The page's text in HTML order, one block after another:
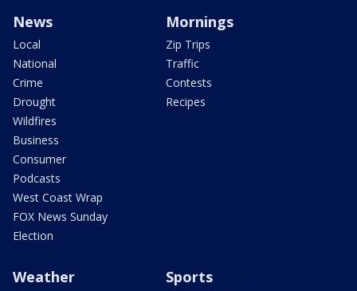
News
Local
National
Crime
Drought
Wildfires
Business
Consumer
Podcasts
West Coast Wrap
FOX News Sunday
Election
Mornings
Zip Trips
Traffic
Contests
Recipes
Weather Sports